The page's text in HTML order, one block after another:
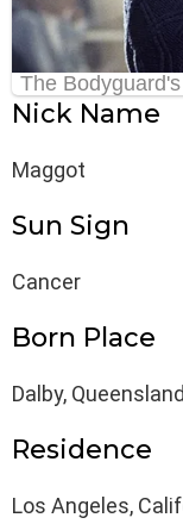
Nick Name
Maggot
Sun Sign
Cancer
Born Place
Dalby,
Residence
Los Angeles,